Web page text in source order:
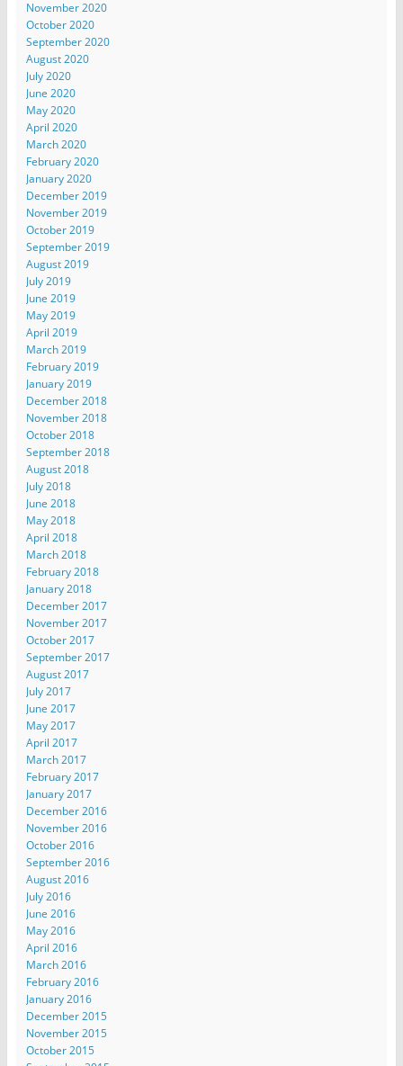
November 2020
October 2020
September 2020
August 2020
July 2020
June 2020
May 2020
April 2020
March 2020
February 2020
January 2020
December 2019
November 2019
October 2019
September 2019
August 2019
July 2019
June 2019
May 2019
April 2019
March 2019
February 2019
January 2019
December 2018
November 2018
October 2018
September 2018
August 2018
July 2018
June 2018
May 2018
April 2018
March 2018
February 2018
January 2018
December 2017
November 2017
October 2017
September 2017
August 2017
July 2017
June 2017
May 2017
April 2017
March 2017
February 2017
January 2017
December 2016
November 2016
October 2016
September 2016
August 2016
July 2016
June 2016
May 2016
April 2016
March 2016
February 2016
January 2016
December 2015
November 2015
October 2015